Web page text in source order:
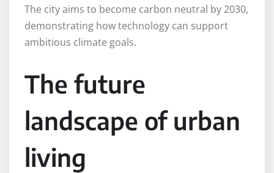
The city aims to become carbon neutral by 2030,
demonstrating how technology can support
ambitious climate goals.
The future
landscape of urban
living